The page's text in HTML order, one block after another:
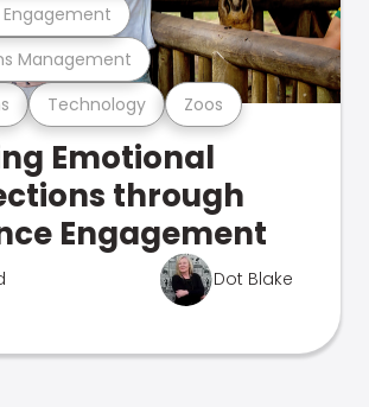
Technology Zoos
Management
Emotional
through
Engagement
Dot Blake